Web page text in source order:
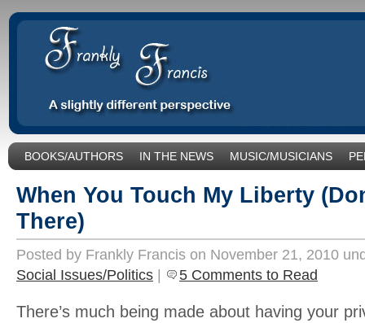
BOOKS/AUTHORS IN THE NEWS MUSIC/MUSICIANS
When You Touch My Liberty
There)
Posted by Frankly Francis on November 21, 2010
Social Issues/Politics | 5 Comments to Read
There’s much being made about having your